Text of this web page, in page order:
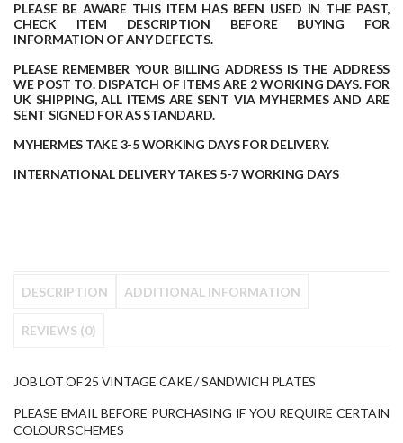
PLEASE BE AWARE THIS ITEM HAS BEEN USED IN THE PAST,
CHECK ITEM DESCRIPTION BEFORE BUYING FOR
INFORMATION OF ANY DEFECTS.
PLEASE REMEMBER YOUR BILLING ADDRESS IS THE ADDRESS
WE POST TO.DISPATCH OF ITEMS ARE 2 WORKING DAYS.FOR
UK SHIPPING, ALL ITEMS ARE SENT VIA MYHERMES AND ARE
SENT SIGNED FOR AS STANDARD.
MYHERMES TAKE 3-5 WORKING DAYS FOR DELIVERY.
INTERNATIONAL DELIVERY TAKES 5-7 WORKING DAYS
DESCRIPTION ADDITIONAL INFORMATION
REVIEWS (0)
JOB LOT OF 25 VINTAGE CAKE / SANDWICH PLATES
PLEASE EMAIL BEFORE PURCHASING IF YOU REQUIRE CERTAIN
COLOUR SCHEMES